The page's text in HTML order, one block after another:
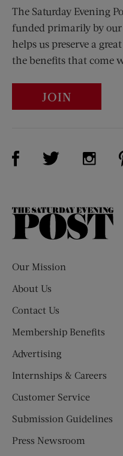
The Saturday Evening
funded primarily by
helps us preserve a
the benefits that come
JOIN
Visit Us on Facebook
Visit Us on
Visit
Our Mission
About Us
Contact Us
Membership Benefits
Advertising
Internships & Careers
Customer Service
Submission Guidelines
Press Newsroom